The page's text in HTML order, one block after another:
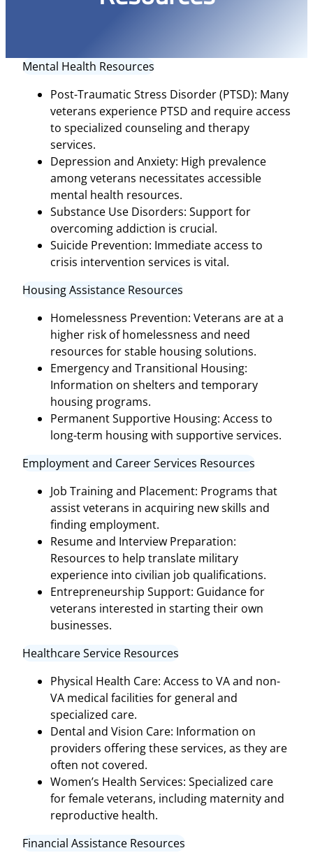
Mental Health Resources
Post-Traumatic Stress Disorder (PTSD): Many
veterans experience PTSD and require access
to specialized counseling and therapy
services.
Depression and Anxiety: High prevalence
among veterans necessitates accessible
mental health resources.
Substance Use Disorders: Support for
overcoming addiction is crucial.
Suicide Prevention: Immediate access to
crisis intervention services is vital.
Housing Assistance Resources
Homelessness Prevention: Veterans are at a
higher risk of homelessness and need
resources for stable housing solutions.
Emergency and Transitional Housing:
Information on shelters and temporary
housing programs.
Permanent Supportive Housing: Access to
long-term housing with supportive services.
Employment and Career Services Resources
Job Training and Placement: Programs that
assist veterans in acquiring new skills and
finding employment.
Resume and Interview Preparation:
Resources to help translate military
experience into civilian job qualifications.
Entrepreneurship Support: Guidance for
veterans interested in starting their own
businesses.
Healthcare Service Resources
Physical Health Care: Access to VA and non-
VA medical facilities for general and
specialized care.
Dental and Vision Care: Information on
providers offering these services, as they are
often not covered.
Women’s Health Services: Specialized care
for female veterans, including maternity and
reproductive health.
Financial Assistance Resources